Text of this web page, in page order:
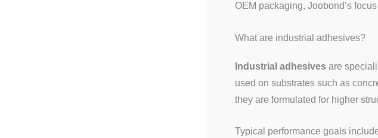
OEM packaging, Joobond’s
What are industrial adhesives?
Industrial adhesives are
used on substrates such as
they are formulated for higher
Typical performance goals